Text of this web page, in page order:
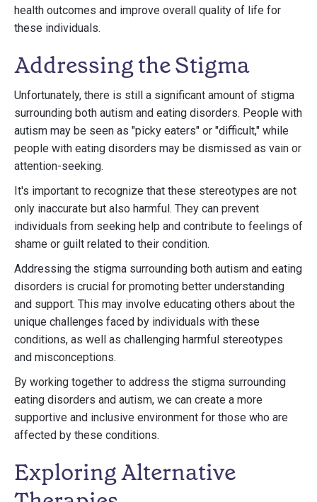
health outcomes and improve overall quality of life for
these individuals.
Addressing the Stigma
Unfortunately, there is still a significant amount of stigma
surrounding both autism and eating disorders. People with
autism may be seen as "picky eaters" or "difficult," while
people with eating disorders may be dismissed as vain or
attention-seeking.
It's important to recognize that these stereotypes are not
only inaccurate but also harmful. They can prevent
individuals from seeking help and contribute to feelings of
shame or guilt related to their condition.
Addressing the stigma surrounding both autism and eating
disorders is crucial for promoting better understanding
and support. This may involve educating others about the
unique challenges faced by individuals with these
conditions, as well as challenging harmful stereotypes
and misconceptions.
By working together to address the stigma surrounding
eating disorders and autism, we can create a more
supportive and inclusive environment for those who are
affected by these conditions.
Exploring Alternative